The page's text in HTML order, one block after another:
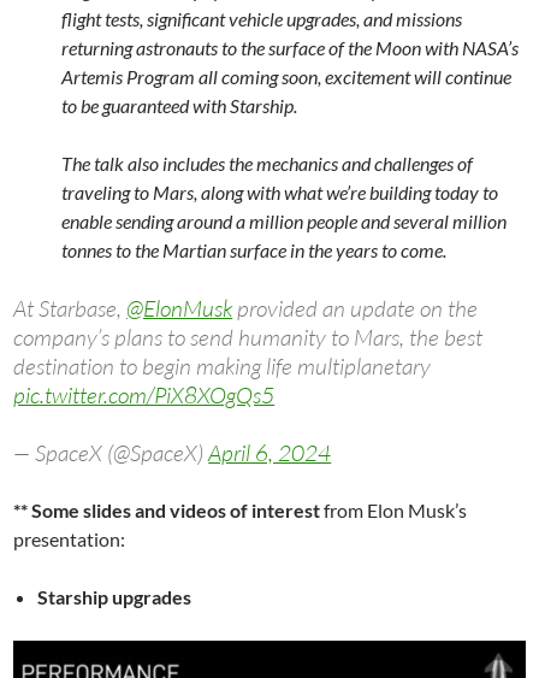
flight tests, significant vehicle upgrades, and missions
returning astronauts to the surface of the Moon with NASA’s
Artemis Program all coming soon, excitement will continue
to be guaranteed with Starship.
The talk also includes the mechanics and challenges of
traveling to Mars, along with what we’re building today to
enable sending around a million people and several million
tonnes to the Martian surface in the years to come.
At Starbase, @ElonMuskprovided an update on the
company’s plans to send humanity to Mars, the best
destination to begin making life multiplanetary
pic.twitter.com/PiX8XOgQs5
— SpaceX (@SpaceX)April 6, 2024
** Some slides and videos of interestfrom Elon Musk’s
presentation:
Starship upgrades